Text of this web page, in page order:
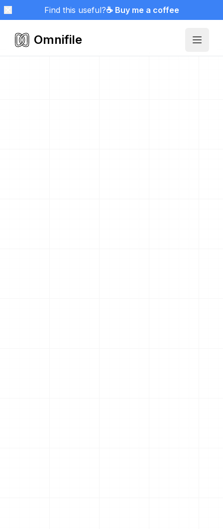
Find this useful?☕ Buy me a coffee
Omnifile